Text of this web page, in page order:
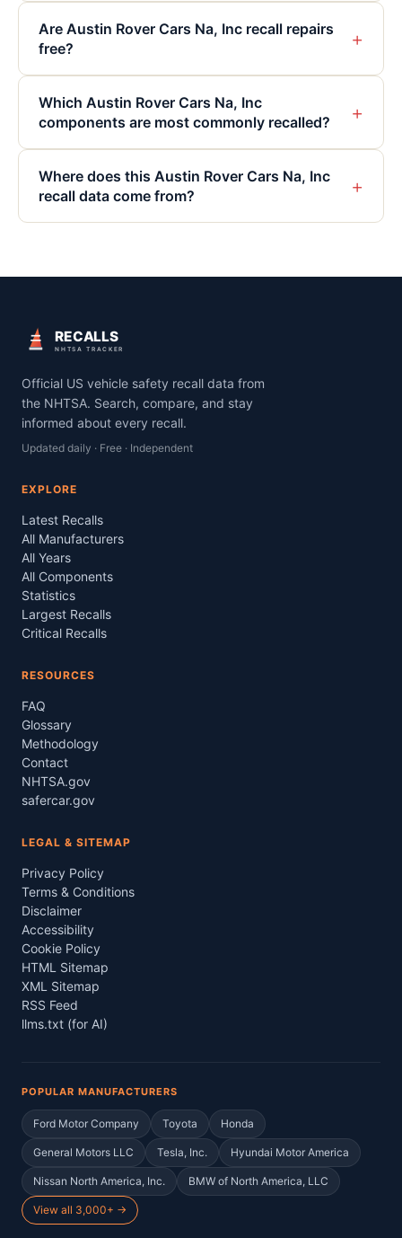
Are Austin Rover Cars Na, Inc recall repairs
free?
+
Which Austin Rover Cars Na, Inc
components are most commonly recalled?
+
Where does this Austin Rover Cars Na, Inc
recall data come from?
+
RECALLS
NHTSA TRACKER
Official US vehicle safety recall data from
the NHTSA. Search, compare, and stay
informed about every recall.
Updated daily · Free · Independent
EXPLORE
Latest Recalls
All Manufacturers
All Years
All Components
Statistics
Largest Recalls
Critical Recalls
RESOURCES
FAQ
Glossary
Methodology
Contact
NHTSA.gov
safercar.gov
LEGAL & SITEMAP
Privacy Policy
Terms & Conditions
Disclaimer
Accessibility
Cookie Policy
HTML Sitemap
XML Sitemap
RSS Feed
llms.txt (for AI)
POPULAR MANUFACTURERS
Ford Motor Company Toyota Honda
General Motors LLC Tesla, Inc. Hyundai Motor America
Nissan North America, Inc. BMW of North America, LLC
View all 3,000+ →